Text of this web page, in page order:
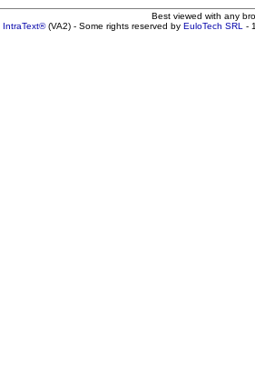
Best viewed with any
IntraText®(VA2) - Some rights reserved by EuloTech SRL -